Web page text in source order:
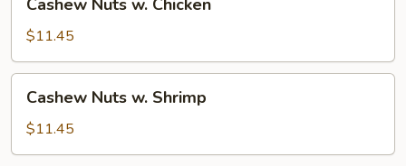
Nuts
Chicken
Cashew Nuts w. Chicken
$11.45
Nuts
Shrimp
Cashew Nuts w. Shrimp
$11.45